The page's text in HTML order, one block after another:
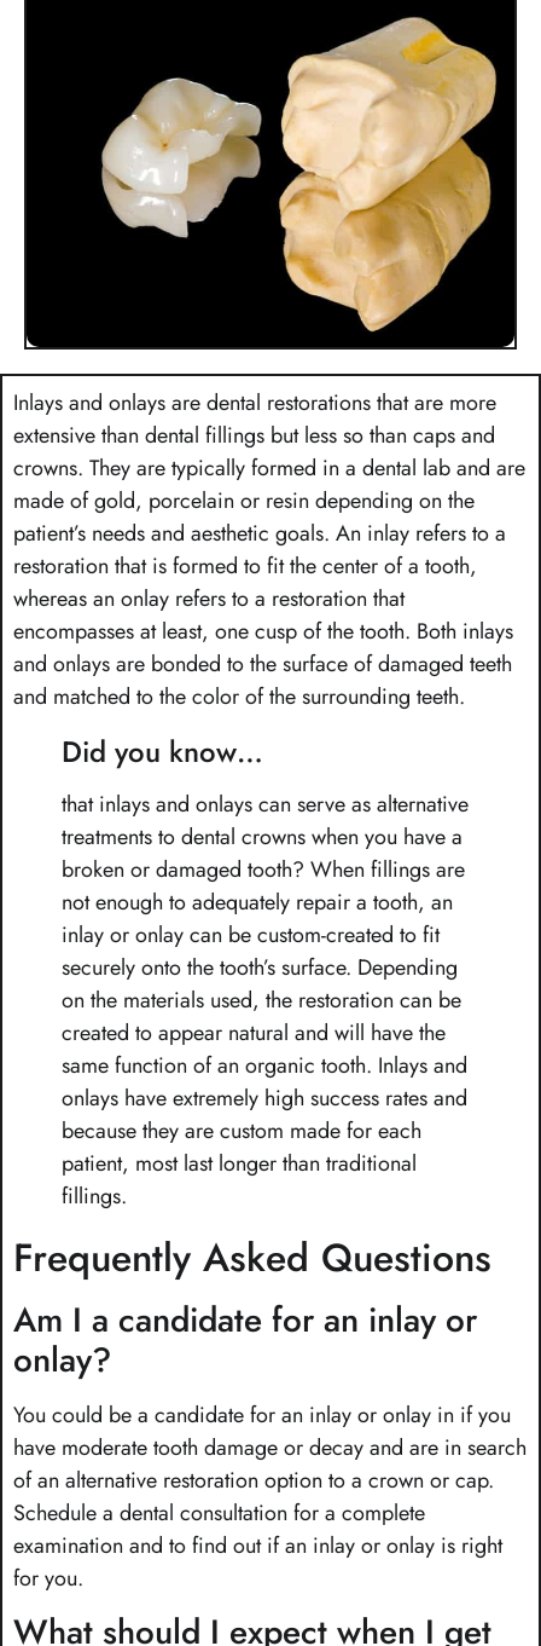
Inlays and onlays are dental restorations that are more
extensive than dental fillings but less so than caps and
crowns. They are typically formed in a dental lab and are
made of gold, porcelain or resin depending on the
patient’s needs and aesthetic goals. An inlay refers to a
restoration that is formed to fit the center of a tooth,
whereas an onlay refers to a restoration that
encompasses at least, one cusp of the tooth. Both inlays
and onlays are bonded to the surface of damaged teeth
and matched to the color of the surrounding teeth.
Did you know…
that inlays and onlays can serve as alternative
treatments to dental crowns when you have a
broken or damaged tooth? When fillings are
not enough to adequately repair a tooth, an
inlay or onlay can be custom-created to fit
securely onto the tooth’s surface. Depending
on the materials used, the restoration can be
created to appear natural and will have the
same function of an organic tooth. Inlays and
onlays have extremely high success rates and
because they are custom made for each
patient, most last longer than traditional
fillings.
Frequently Asked Questions
Am I a candidate for an inlay or
onlay?
You could be a candidate for an inlay or onlay in if you
have moderate tooth damage or decay and are in search
of an alternative restoration option to a crown or cap.
Schedule a dental consultation for a complete
examination and to find out if an inlay or onlay is right
for you.
What should I expect when I get